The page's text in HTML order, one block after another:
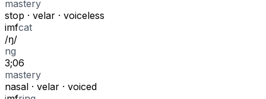
mastery
stop · velar · voiceless
imfcat
/ŋ/
ng
3;06
mastery
nasal · velar · voiced